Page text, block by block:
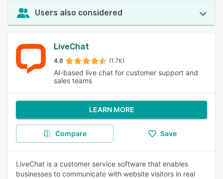
Users also considered
LiveChat
4.6 (1.7K)
AI-based live chat for customer support and
sales teams
LEARN MORE
Compare Save
LiveChat is a customer service software that enables
businesses to communicate with website visitors in real